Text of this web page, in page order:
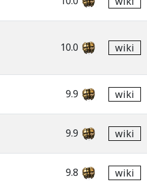
10.0 wiki
9.9 wiki
9.9 wiki
9.8 wiki